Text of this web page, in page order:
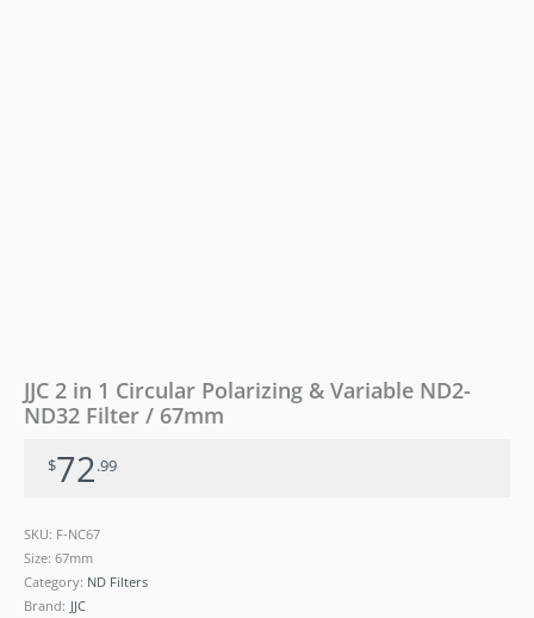
JJC 2 in 1 Circular Polarizing & Variable ND2-
ND32 Filter / 67mm
$72.99
SKU: F-NC67
Size: 67mm
Category: ND Filters
Brand: JJC